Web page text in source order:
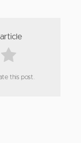
this post.